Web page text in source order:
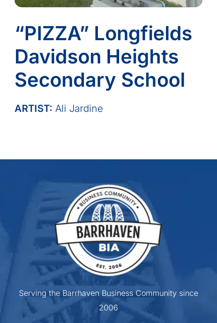
“PIZZA” Longfields
Davidson Heights
Secondary School
ARTIST: Ali Jardine
Serving the Barrhaven Business Community since
2006